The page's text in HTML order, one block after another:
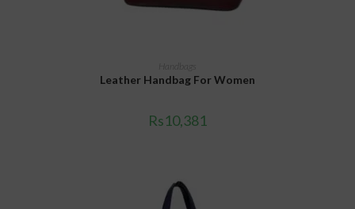
Handbags
Leather Handbag For Women
Rs10,381